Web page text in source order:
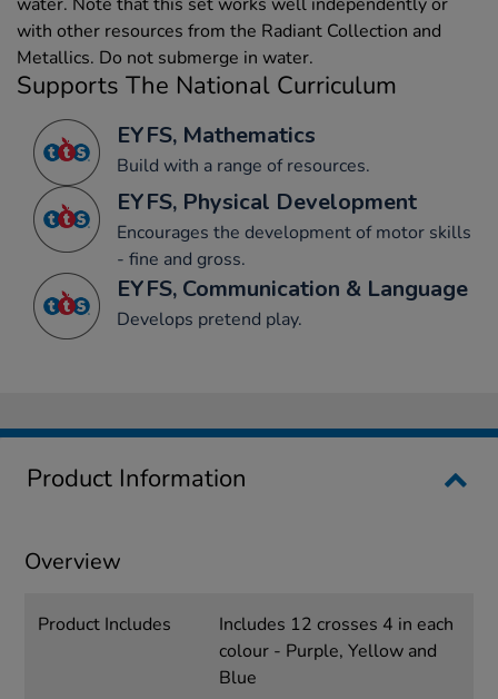
with other resources from the Radiant Collection and
Metallics. Do not submerge in water.
Supports The National Curriculum
EYFS, Mathematics
Build with a range of resources.
EYFS, Physical Development
Encourages the development of motor skills
- fine and gross.
EYFS, Communication & Language
Develops pretend play.
Product Information
Overview
Product Includes
Includes 12 crosses 4 in each
colour - Purple, Yellow and
Blue